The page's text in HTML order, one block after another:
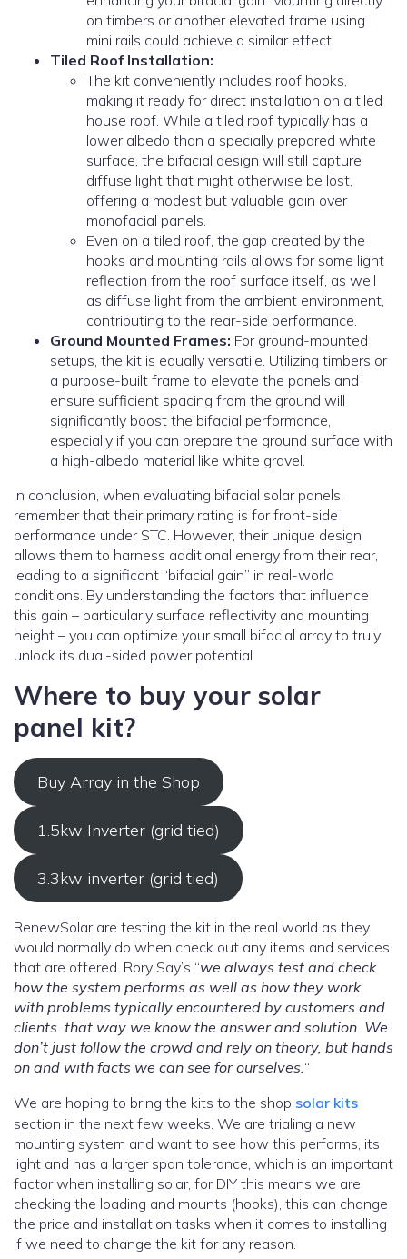
on timbers or another elevated frame using
mini rails could achieve a similar effect.
Tiled Roof Installation:
The kit conveniently includes roof hooks,
making it ready for direct installation on a tiled
house roof. While a tiled roof typically has a
lower albedo than a specially prepared white
surface, the bifacial design will still capture
diffuse light that might otherwise be lost,
offering a modest but valuable gain over
monofacial panels.
Even on a tiled roof, the gap created by the
hooks and mounting rails allows for some light
reflection from the roof surface itself, as well
as diffuse light from the ambient environment,
contributing to the rear-side performance.
Ground Mounted Frames: For ground-mounted
setups, the kit is equally versatile. Utilizing timbers or
a purpose-built frame to elevate the panels and
ensure sufficient spacing from the ground will
significantly boost the bifacial performance,
especially if you can prepare the ground surface with
a high-albedo material like white gravel.
In conclusion, when evaluating bifacial solar panels,
remember that their primary rating is for front-side
performance under STC. However, their unique design
allows them to harness additional energy from their rear,
leading to a significant “bifacial gain” in real-world
conditions. By understanding the factors that influence
this gain – particularly surface reflectivity and mounting
height – you can optimize your small bifacial array to truly
unlock its dual-sided power potential.
Where to buy your solar
panel kit?
Buy Array in the Shop
1.5kw Inverter (grid tied)
3.3kw inverter (grid tied)
RenewSolar are testing the kit in the real world as they
would normally do when check out any items and services
that are offered. Rory Say’s “we always test and check
how the system performs as well as how they work
with problems typically encountered by customers and
clients. that way we know the answer and solution. We
don’t just follow the crowd and rely on theory, but hands
on and with facts we can see for ourselves.“
We are hoping to bring the kits to the shop solar kits
section in the next few weeks. We are trialing a new
mounting system and want to see how this performs, its
light and has a larger span tolerance, which is an important
factor when installing solar, for DIY this means we are
checking the loading and mounts (hooks), this can change
the price and installation tasks when it comes to installing
if we need to change the kit for any reason.